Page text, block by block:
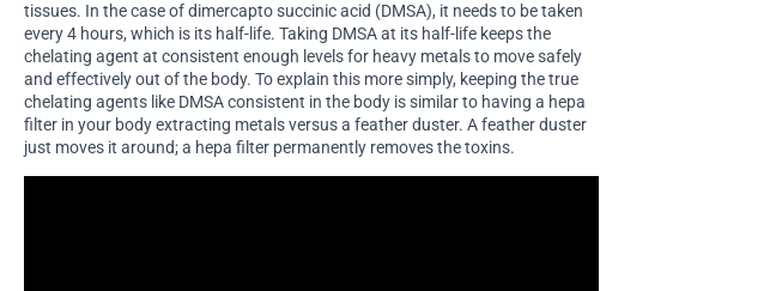
tissues. In the case of dimercapto succinic acid (DMSA), it needs to be taken
every 4 hours, which is its half-life. Taking DMSA at its half-life keeps the
chelating agent at consistent enough levels for heavy metals to move safely
and effectively out of the body. To explain this more simply, keeping the true
chelating agents like DMSA consistent in the body is similar to having a hepa
filter in your body extracting metals versus a feather duster. A feather duster
just moves it around; a hepa filter permanently removes the toxins.